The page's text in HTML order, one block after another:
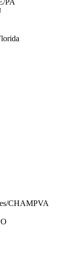
CHAMPVA